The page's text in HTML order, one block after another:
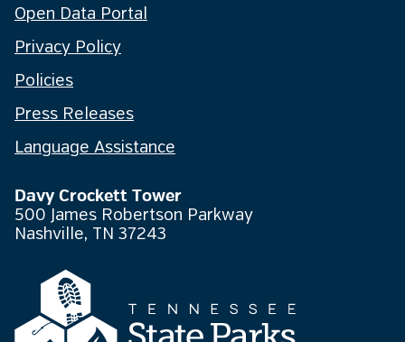
Open Data Portal
Privacy Policy
Policies
Press Releases
Language Assistance
Davy Crockett Tower
500 James Robertson Parkway
Nashville, TN 37243